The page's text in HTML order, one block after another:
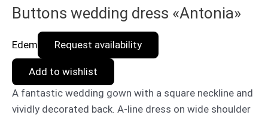
Buttons wedding dress «Antonia»
Edem Request availability
Add to wishlist
A fantastic wedding gown with a square neckline and
vividly decorated back. A-line dress on wide shoulder